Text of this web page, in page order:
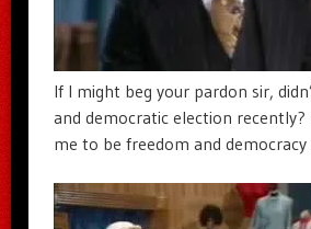
If I might beg your pardon sir,
and democratic election
me to be freedom and democracy